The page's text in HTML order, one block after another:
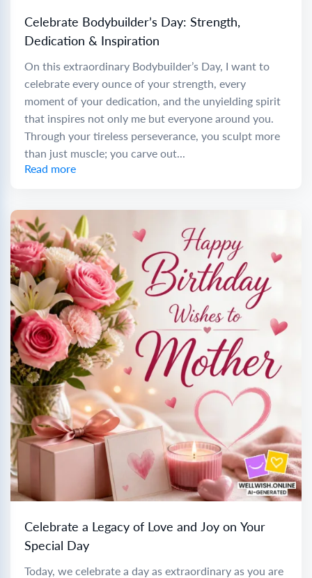
Celebrate Bodybuilder’s Day: Strength,
Dedication & Inspiration
On this extraordinary Bodybuilder’s Day, I want to
celebrate every ounce of your strength, every
moment of your dedication, and the unyielding spirit
that inspires not only me but everyone around you.
Through your tireless perseverance, you sculpt more
than just muscle; you carve out...
Read more
Celebrate a Legacy of Love and Joy on Your
Special Day
Today, we celebrate a day as extraordinary as you are